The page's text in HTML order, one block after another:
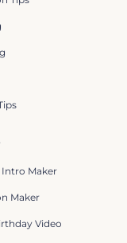
Intro Maker
Maker
Video